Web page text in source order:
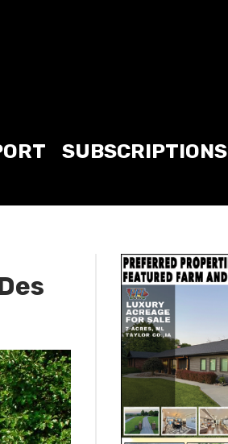
SUBSCRIPTIONS